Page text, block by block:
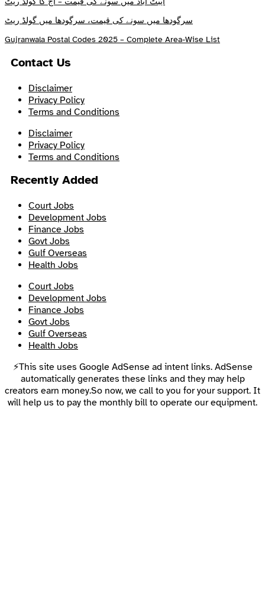
سرگودھا میں سونے کی قیمت، سرگودھا میں گولڈ ریٹ
Gujranwala Postal Codes 2025 – Complete Area-Wise List
Contact Us
Disclaimer
Privacy Policy
Terms and Conditions
Disclaimer
Privacy Policy
Terms and Conditions
Recently Added
Court Jobs
Development Jobs
Finance Jobs
Govt Jobs
Gulf Overseas
Health Jobs
Court Jobs
Development Jobs
Finance Jobs
Govt Jobs
Gulf Overseas
Health Jobs
⚡This site uses Google AdSense ad intent links. AdSense
automatically generates these links and they may help
creators earn money.So now, we call to you for your support. It
will help us to pay the monthly bill to operate our equipment.